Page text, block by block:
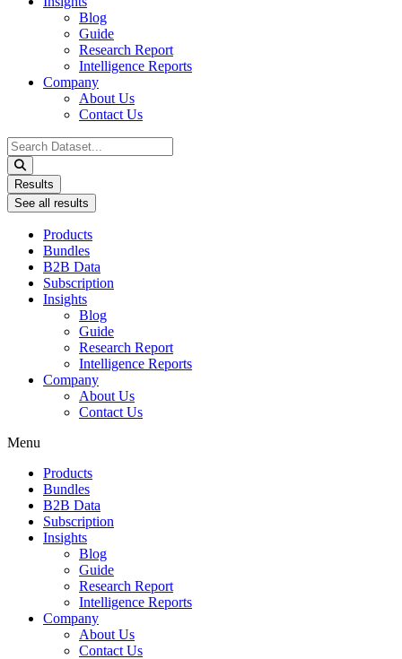
Blog
Guide
Research Report
Intelligence Reports
Company
About Us
Contact Us
Search
...
Results
See all results
Products
Bundles
B2B Data
Subscription
Insights
Blog
Guide
Research Report
Intelligence Reports
Company
About Us
Contact Us
Menu
Products
Bundles
B2B Data
Subscription
Insights
Blog
Guide
Research Report
Intelligence Reports
Company
About Us
Contact Us